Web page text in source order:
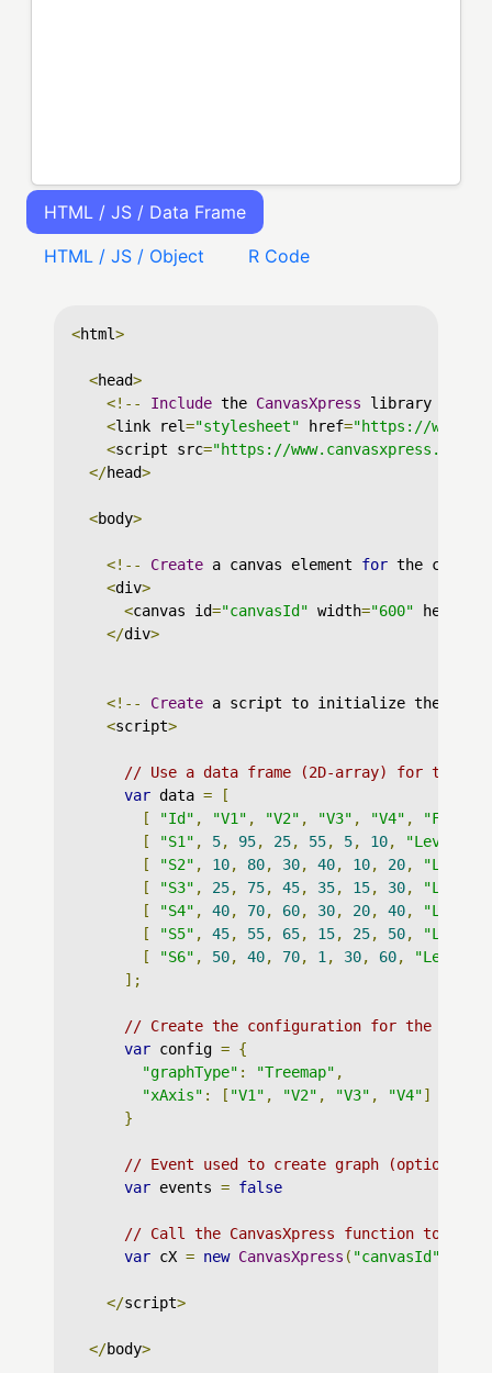
HTML / JS / Data Frame
HTML / JS / Object
R Code
<html>
<head>
<!--
Include the CanvasXpress library in
<link rel="stylesheet" href="https://
<script src="https://www.canvasxpress.org/
</head>
<body>
<!-- Create a canvas element for the chart
<div>
<canvas id="canvasId" width="600" height
</div>
<!-- Create a script to initialize the
<script>
// Use a data frame (2D-array) for the
var data =
[
[
"Id" , "V1" , "V2" , "V3" , "V4" ,
[
"S1" , 5, 95, 25, 55, 5, 10, "Lev : X"
[
"S2" , 10, 80, 30, 40, 10, 20,
"Lev :
[
"S3" , 25, 75, 45, 35, 15, 30,
"Lev :
[
"S4" , 40, 70, 60, 30, 20, 40,
"Lev :
[
"S5" , 45, 55, 65, 15, 25, 50,
"Lev :
[
"S6" , 50, 40, 70, 1 , 30, 60,
"Lev : Z"
];
// Create the configuration for the graph
var config = {
"graphType" : "Treemap" ,
"xAxis" : [ "V1" , "V2" , "V3" , "V4"]
}
// Event used to create graph (optional)
var events = false
// Call the CanvasXpress function to
var cX = new CanvasXpress ( "canvasId"
</script>
</body>